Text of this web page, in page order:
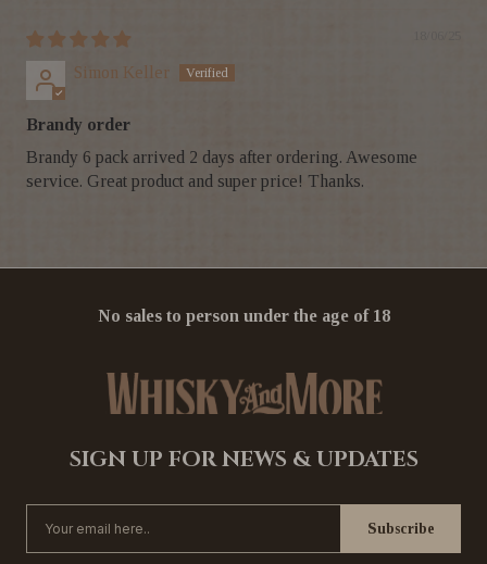
Simon Keller
Brandy order
Brandy 6 pack arrived 2 days after ordering. Awesome
service. Great product and super price! Thanks.
No sales to person under the age of 18
SIGN UP FOR NEWS & UPDATES